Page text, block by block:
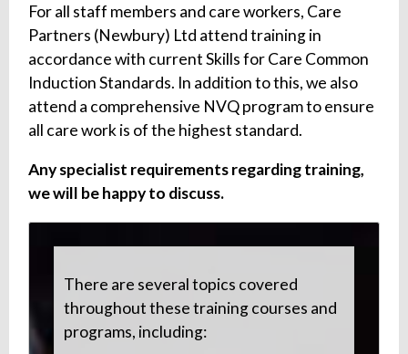
For all staff members and care workers, Care
Partners (Newbury) Ltd attend training in
accordance with current Skills for Care Common
Induction Standards. In addition to this, we also
attend a comprehensive NVQ program to ensure
all care work is of the highest standard.
Any specialist requirements regarding training,
we will be happy to discuss.
There are several topics covered
throughout these training courses and
programs, including: